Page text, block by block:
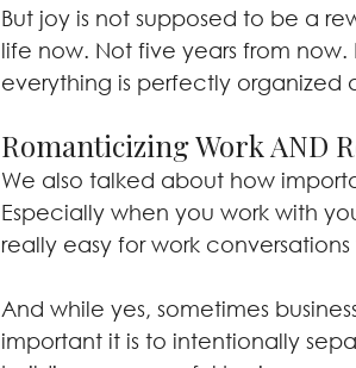
But joy is not supposed to be a
life now. Not five years from
everything is perfectly organized
Romanticizing Work AND
We also talked about how
Especially when you work with
really easy for work
And while yes, sometimes
important it is to intentionally